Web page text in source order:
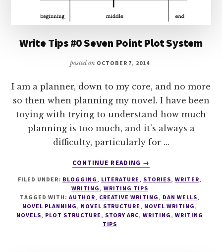
Write Tips #0 Seven Point Plot System
posted on OCTOBER 7, 2014
I am a planner, down to my core, and no more
so then when planning my novel. I have been
toying with trying to understand how much
planning is too much, and it’s always a
difficulty, particularly for …
CONTINUE READING
ABOUT
TIPS
#0
SEVEN
POINT
→
FILED UNDER: BLOGGING , LITERATURE , STORIES, WRITER,
WRITING ,WRITING TIPS
TAGGED WITH: AUTHOR, CREATIVE WRITING , DAN WELLS,
NOVEL PLANNING , NOVEL STRUCTURE , NOVEL WRITING ,
NOVELS, PLOT STRUCTURE , STORY ARC,WRITING , WRITING
TIPS